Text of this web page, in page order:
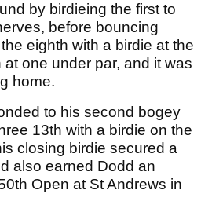
by birdieing the first to
before bouncing
eighth with a birdie at the
one under par, and it was
home.
to his second bogey
13th with a birdie on the
closing birdie secured a
also earned Dodd an
Open at St Andrews in